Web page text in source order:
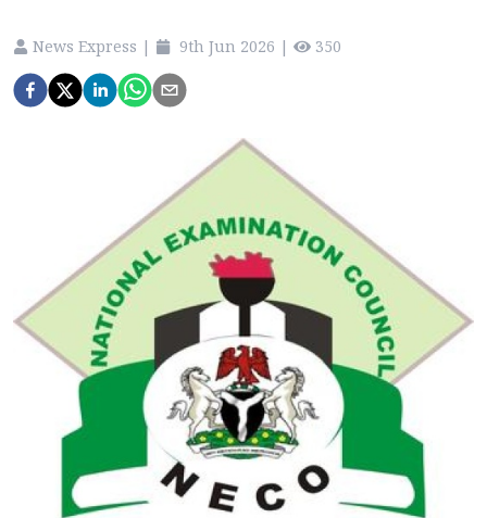
News Express | 9th Jun 2026 | 350